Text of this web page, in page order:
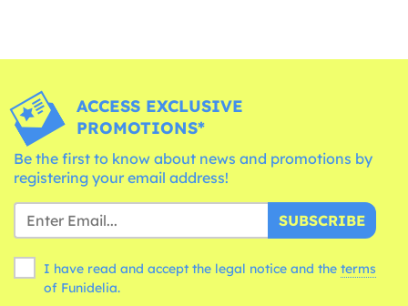
ACCESS EXCLUSIVE
PROMOTIONS*
Be the first to know about news and promotions by
registering your email address!
SUBSCRIBE
I have read and accept the legal notice and the terms
of Funidelia.